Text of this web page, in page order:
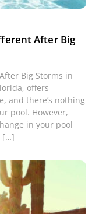
After Big
Big Storms in
offers
and there’s nothing
pool. However,
in your pool
[…]